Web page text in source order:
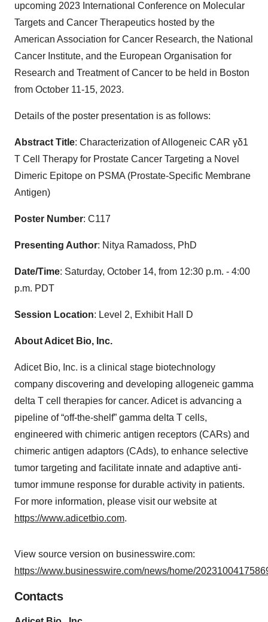
upcoming 2023 International Conference on Molecular
Targets and Cancer Therapeutics hosted by the
American Association for Cancer Research, the National
Cancer Institute, and the European Organisation for
Research and Treatment of Cancer to be held in Boston
from October 11-15, 2023.
Details of the poster presentation is as follows:
Abstract Title: Characterization of Allogeneic CAR γδ1
T Cell Therapy for Prostate Cancer Targeting a Novel
Dimeric Epitope on PSMA (Prostate-Specific Membrane
Antigen)
Poster Number: C117
Presenting Author: Nitya Ramadoss, PhD
Date/Time: Saturday, October 14, from 12:30 p.m. - 4:00
p.m. PDT
Session Location: Level 2, Exhibit Hall D
About Adicet Bio, Inc.
Adicet Bio, Inc. is a clinical stage biotechnology
company discovering and developing allogeneic gamma
delta T cell therapies for cancer. Adicet is advancing a
pipeline of “off-the-shelf” gamma delta T cells,
engineered with chimeric antigen receptors (CARs) and
chimeric antigen adaptors (CAds), to enhance selective
tumor targeting and facilitate innate and adaptive anti-
tumor immune response for durable activity in patients.
For more information, please visit our website at
https://www.adicetbio.com.
View source version on businesswire.com:
https://www.businesswire.com/news/home/
Contacts